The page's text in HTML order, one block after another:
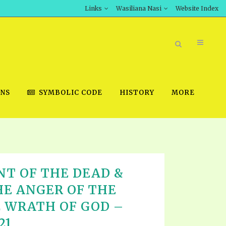
Links Wasiliana Nasi Website Index
DOWNLOAD
STUDIES
VIDEOS
SYMBOLIC CODE HISTORY MORE
OF THE DEAD &
ANGER OF THE
OF GOD –